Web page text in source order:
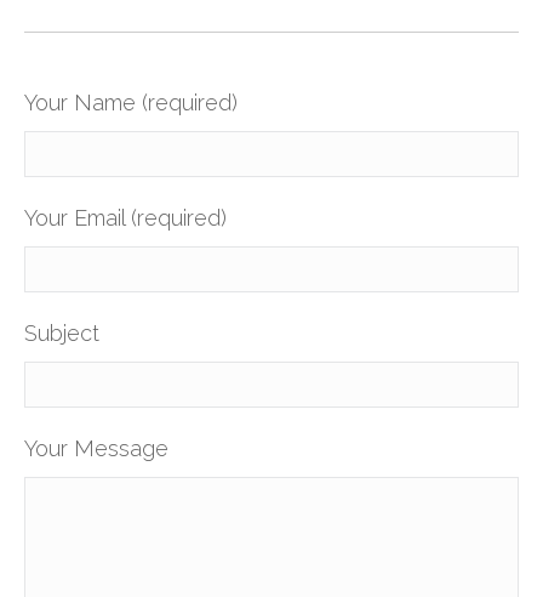
Your Name (required)
Your Email (required)
Subject
Your Message